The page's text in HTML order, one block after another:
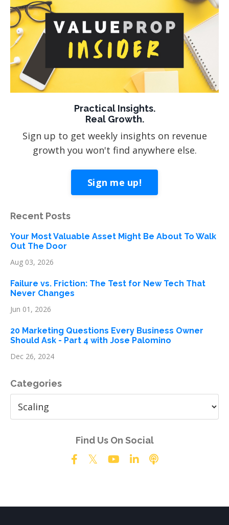
Practical Insights.
Real Growth.
Sign up to get weekly insights on revenue
growth you won't find anywhere else.
Sign me up!
Recent Posts
Your Most Valuable Asset Might Be About To Walk
Out The Door
Aug 03, 2026
Failure vs. Friction: The Test for New Tech That
Never Changes
Jun 01, 2026
20 Marketing Questions Every Business Owner
Should Ask - Part 4 with Jose Palomino
Dec 26, 2024
Categories
Find Us On Social